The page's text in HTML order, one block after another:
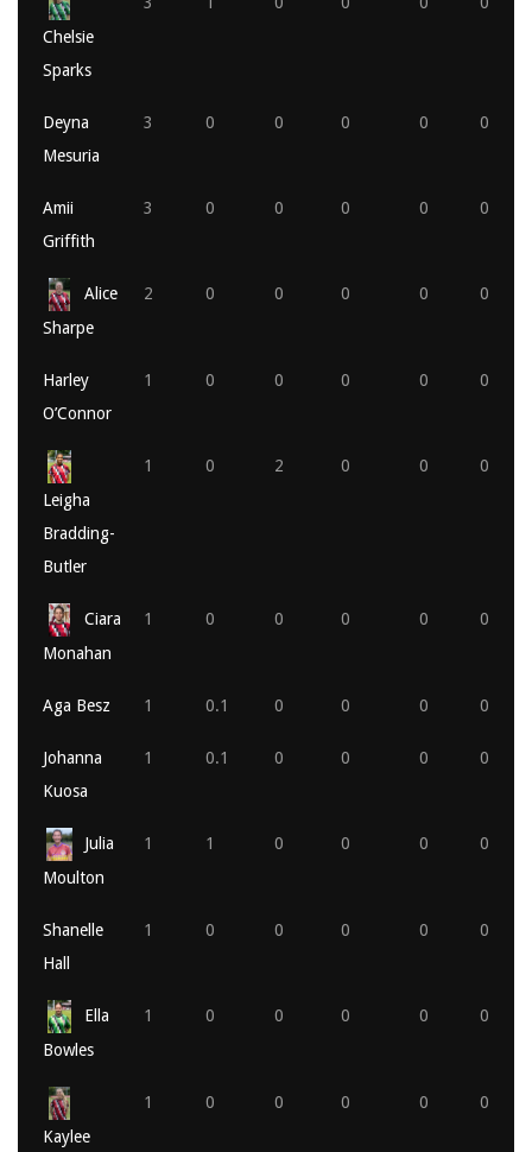
Chelsie
Sparks
Deyna
Mesuria
3 0 0 0 0 0
Amii
Griffith
3 0 0 0 0 0
Alice
Sharpe
2 0 0 0 0 0
Harley
O’Connor
1 0 0 0 0 0
Leigha
Bradding-
Butler
1 0 2 0 0 0
Ciara
Monahan
1 0 0 0 0 0
Aga Besz 1 0.1 0 0 0 0
Johanna
Kuosa
1 0.1 0 0 0 0
Julia
Moulton
1 1 0 0 0 0
Shanelle
Hall
1 0 0 0 0 0
Ella
Bowles
1 0 0 0 0 0
Kaylee
1 0 0 0 0 0